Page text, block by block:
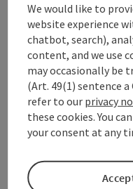
Contact
General
Equipment
Prices
We would like to
website experience
chatbot, search),
content, and we use
may occasionally be
(Art. 49(1) sentence
refer to our privacy
these cookies. You
your consent at any